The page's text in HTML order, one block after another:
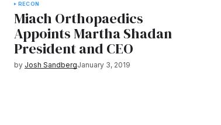
RECON
Miach Orthopaedics
Appoints Martha Shadan
President and CEO
by Josh SandbergJanuary 3, 2019